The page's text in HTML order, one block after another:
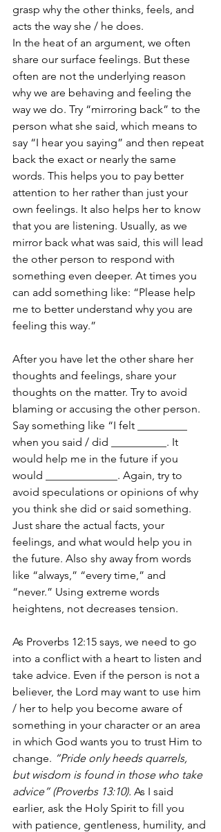
grasp why the other thinks, feels, and
acts the way she / he does.
In the heat of an argument, we often
share our surface feelings. But these
often are not the underlying reason
why we are behaving and feeling the
way we do. Try “mirroring back” to the
person what she said, which means to
say “I hear you saying” and then repeat
back the exact or nearly the same
words. This helps you to pay better
attention to her rather than just your
own feelings. It also helps her to know
that you are listening. Usually, as we
mirror back what was said, this will lead
the other person to respond with
something even deeper. At times you
can add something like: “Please help
me to better understand why you are
feeling this way.”
After you have let the other share her
thoughts and feelings, share your
thoughts on the matter. Try to avoid
blaming or accusing the other person.
Say something like “I felt _________
when you said / did __________. It
would help me in the future if you
would _____________. Again, try to
avoid speculations or opinions of why
you think she did or said something.
Just share the actual facts, your
feelings, and what would help you in
the future. Also shy away from words
like “always,” “every time,” and
“never.” Using extreme words
heightens, not decreases tension.
As Proverbs 12:15 says, we need to go
into a conflict with a heart to listen and
take advice. Even if the person is not a
believer, the Lord may want to use him
/ her to help you become aware of
something in your character or an area
in which God wants you to trust Him to
change. “Pride only heeds quarrels,
but wisdom is found in those who take
advice” (Proverbs 13:10). As I said
earlier, ask the Holy Spirit to fill you
with patience, gentleness, humility, and